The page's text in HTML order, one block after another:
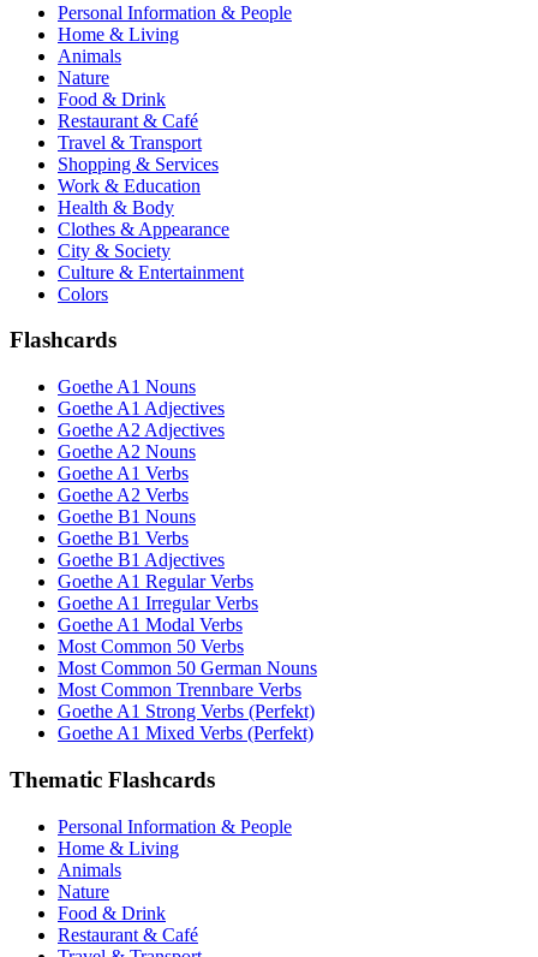
Personal Information & People
Home & Living
Animals
Nature
Food & Drink
Restaurant & Café
Travel & Transport
Shopping & Services
Work & Education
Health & Body
Clothes & Appearance
City & Society
Culture & Entertainment
Colors
Flashcards
Goethe A1 Nouns
Goethe A1 Adjectives
Goethe A2 Adjectives
Goethe A2 Nouns
Goethe A1 Verbs
Goethe A2 Verbs
Goethe B1 Nouns
Goethe B1 Verbs
Goethe B1 Adjectives
Goethe A1 Regular Verbs
Goethe A1 Irregular Verbs
Goethe A1 Modal Verbs
Most Common 50 Verbs
Most Common 50 German Nouns
Most Common Trennbare Verbs
Goethe A1 Strong Verbs (Perfekt)
Goethe A1 Mixed Verbs (Perfekt)
Thematic Flashcards
Personal Information & People
Home & Living
Animals
Nature
Food & Drink
Restaurant & Café